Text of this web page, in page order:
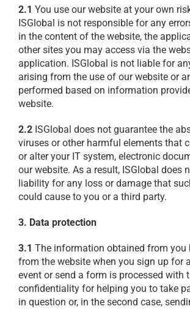
2.1 You use our website at your own
ISGlobal is not responsible for any
in the content of the website, the
other sites you may access via the
application. ISGlobal is not liable for
arising from the use of our website or
performed based on information
website.
2.2 ISGlobal does not guarantee the
viruses or other harmful elements that
or alter your IT system, electronic
our website. As a result, ISGlobal does
liability for any loss or damage that
could cause to you or a third party.
3. Data protection
3.1 The information obtained from you
from the website when you sign up for
event or send a form is processed with
confidentiality for helping you to take
in question or, in the second case,